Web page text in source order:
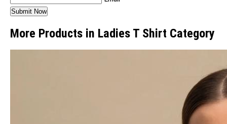
More Products in Ladies T Shirt Category